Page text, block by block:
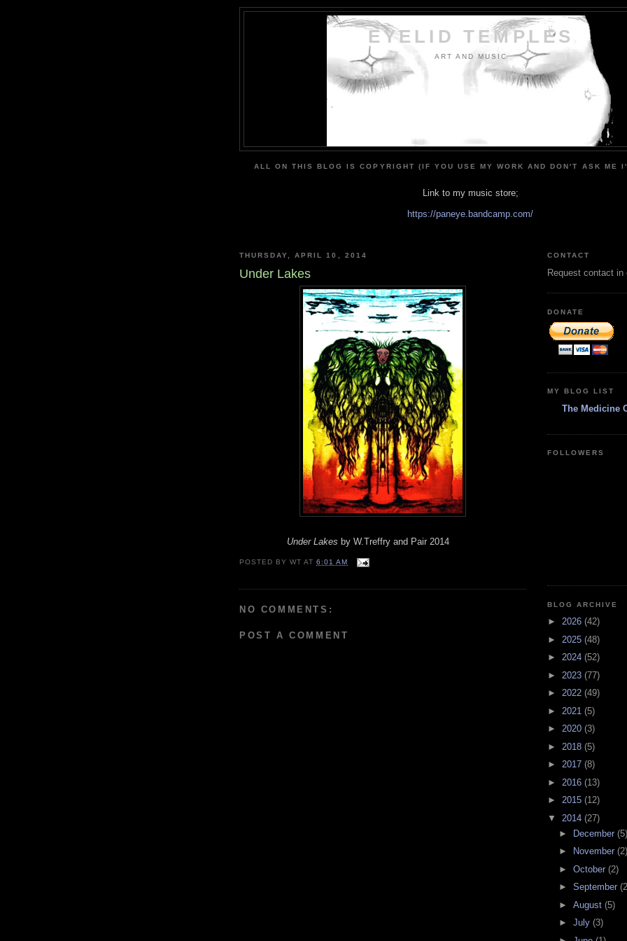
EYELID TEMPLES
ART AND MUSIC
ALL ON THIS BLOG IS COPYRIGHT (IF YOU USE MY WORK AND DON'T ASK ME
Link to my music store;
https://paneye.bandcamp.com/
THURSDAY, APRIL 10, 2014
Under Lakes
Under Lakes by W.Treffry and Pair 2014
POSTED BYWT AT6:01 AM
NO COMMENTS:
POST A COMMENT
CONTACT
Request contact
DONATE
MY BLOG LIST
The Medicine
FOLLOWERS
BLOG ARCHIVE
► 2026 (42)
► 2025 (48)
► 2024 (52)
► 2023 (77)
► 2022 (49)
► 2021 (5)
► 2020 (3)
► 2018 (5)
► 2017 (8)
► 2016 (13)
► 2015 (12)
▼ 2014 (27)
►
December (5)
►
November (2)
► October (2)
► September
► August (5)
► July (3)